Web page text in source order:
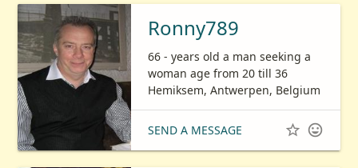
Ronny789
66 - years old a man seeking a
woman age from 20 till 36
Hemiksem, Antwerpen, Belgium
SEND A MESSAGE  